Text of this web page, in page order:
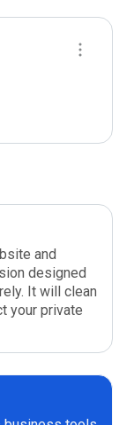
and
designed
It will clean
your private